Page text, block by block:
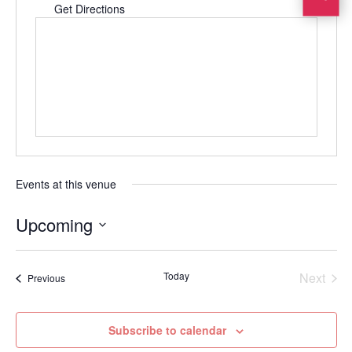
Get Directions
Events at this venue
Upcoming
PreviousEvents Today
Next
Subscribe to calendar